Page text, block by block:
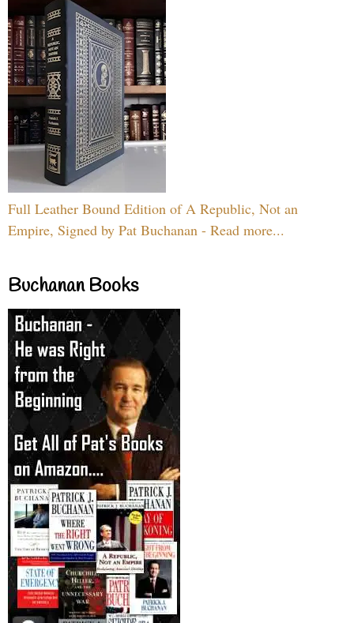
Full Leather Bound Edition of A Republic, Not an
Empire, Signed by Pat Buchanan - Read more...
Buchanan Books